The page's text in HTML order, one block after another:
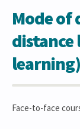
Mode of
learning)
Face-to-face